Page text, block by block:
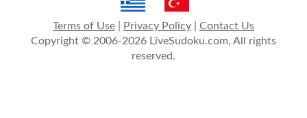
Terms of Use Privacy Policy
Contact Us
Copyright © 2006-2026 LiveSudoku.com, All rights
reserved.